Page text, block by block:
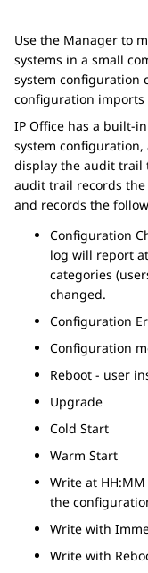
Use the Manager to
systems in a small
system configuration
configuration imports
IP Office has a built-
system
display the audit trail
audit trail records
and records the
Configuration
log will report
categories
changed.
Configuration
Configuration
Reboot - user
Upgrade
Cold Start
Warm Start
Write at
the
Write with
Write with